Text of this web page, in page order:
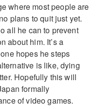
where most people are
plans to quit just yet.
all he can to prevent
about him. It’s a
hopes he steps
is like, dying
Hopefully this will
formally
of video games.